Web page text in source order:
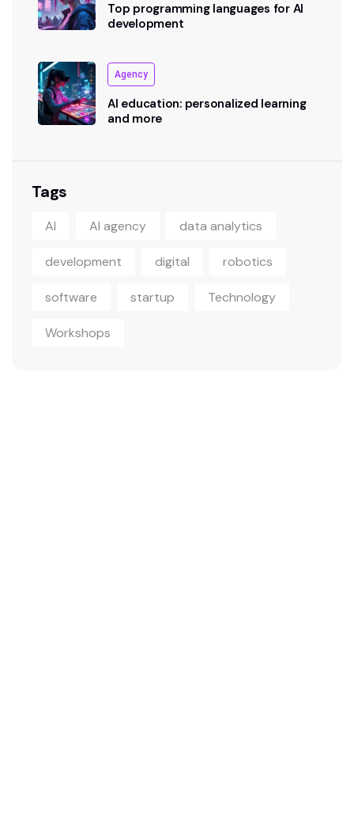
Top programming languages for AI
development
Agency
AI education: personalized learning
and more
Tags
AI AI agency data analytics
development digital robotics
software startup Technology
Workshops